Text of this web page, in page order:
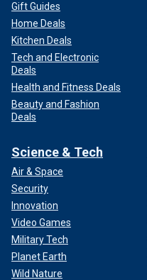
Gift Guides
Home Deals
Kitchen Deals
Tech and Electronic
Deals
Health and Fitness Deals
Beauty and Fashion
Deals
Science & Tech
Air & Space
Security
Innovation
Video Games
Military Tech
Planet Earth
Wild Nature